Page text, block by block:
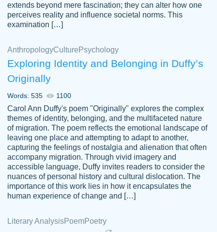
customer-
4597128
Essay was completed quickly, well before
requested deadline, and covered all of the
Jan 26, 2022
Kasean
D.
Amazing site to get the job done for your
papers that are challenging for you as a
student.
extends beyond mere fascination; they can alter how one
perceives reality and influence societal norms. This
examination […]
AnthropologyCulture Psychology
Exploring Identity and Belonging in Duffy’s
Originally
Words: 535 1100
Carol Ann Duffy's poem "Originally" explores the complex
themes of identity, belonging, and the multifaceted nature
of migration. The poem reflects the emotional landscape of
leaving one place and attempting to adapt to another,
capturing the feelings of nostalgia and alienation that often
accompany migration. Through vivid imagery and
accessible language, Duffy invites readers to consider the
nuances of personal history and cultural dislocation. The
importance of this work lies in how it encapsulates the
human experience of change and […]
Literary AnalysisPoemPoetry